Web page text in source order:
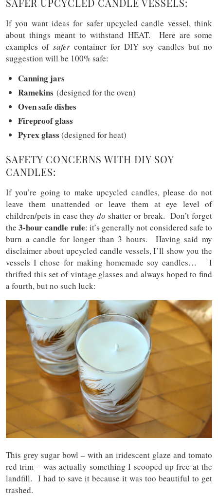
SAFER UPCYCLED CANDLE VESSELS:
If you want ideas for safer upcycled candle vessel, think
about things meant to withstand HEAT. Here are some
examples of safer container for DIY soy candles but no
suggestion will be 100% safe:
Canning jars
Ramekins (designed for the oven)
Oven safe dishes
Fireproof glass
Pyrex glass (designed for heat)
SAFETY CONCERNS WITH DIY SOY
CANDLES:
If you’re going to make upcycled candles, please do not
leave them unattended or leave them at eye level of
children/pets in case theydo shatter or break. Don’t forget
the3-hour candle rule: it’s generally not considered safe to
burn a candle for longer than 3 hours. Having said my
disclaimer about upcycled candle vessels, I’ll show you the
vessels I chose for making homemade soy candles… I
thrifted this set of vintage glasses and always hoped to find
a fourth, but no such luck:
This grey sugar bowl – with an iridescent glaze and tomato
red trim – was actually something I scooped up free at the
landfill. I had to save it because it was too beautiful to get
trashed.